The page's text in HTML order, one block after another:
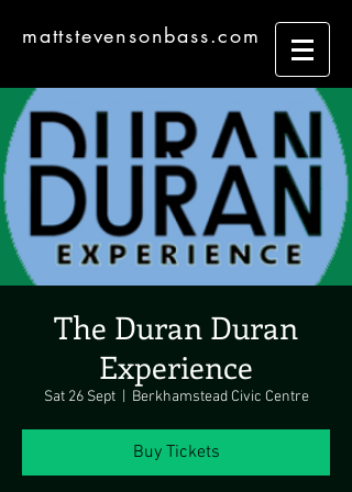
mattstevensonbass.com
The Duran Duran
Experience
Sat 26 Sept
  |
Berkhamstead Civic Centre
Buy Tickets